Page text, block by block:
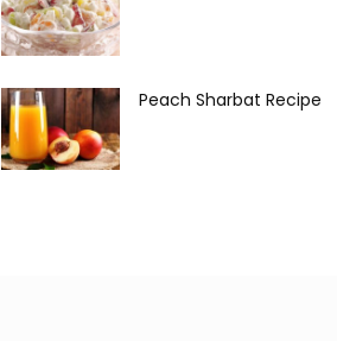
Peach Sharbat Recipe